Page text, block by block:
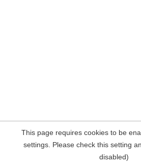
This page requires cookies to be
settings. Please check this setting
disabled)